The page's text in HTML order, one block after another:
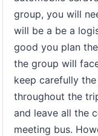
group, you will
will be a be a
good you plan
the group will
keep carefully
throughout the
and leave all the
meeting bus.